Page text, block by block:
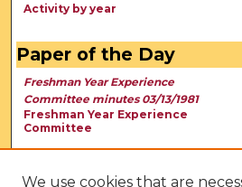
Activity by year
Paper of the Day
Freshman Year Experience
Committee minutes 03/13/1981
Freshman Year Experience
Committee
We use cookies that are